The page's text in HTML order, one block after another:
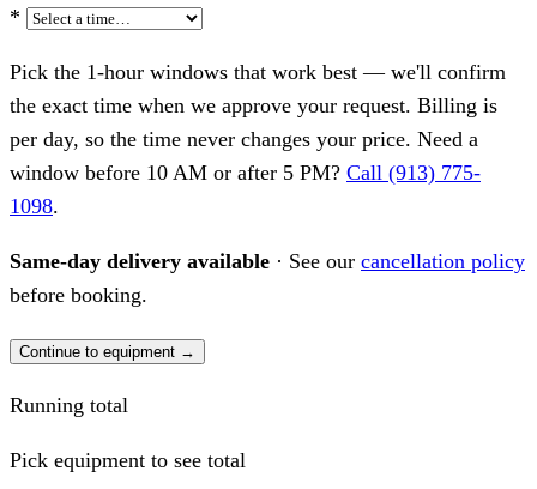
*
Pick the 1-hour windows that work best — we'll confirm
the exact time when we approve your request. Billing is
per day, so the time never changes your price. Need a
window before 10 AM or after 5 PM? Call (913) 775-
1098.
Same-day delivery available · See our cancellation policy
before booking.
Continue to equipment →
Running total
Pick equipment to see total